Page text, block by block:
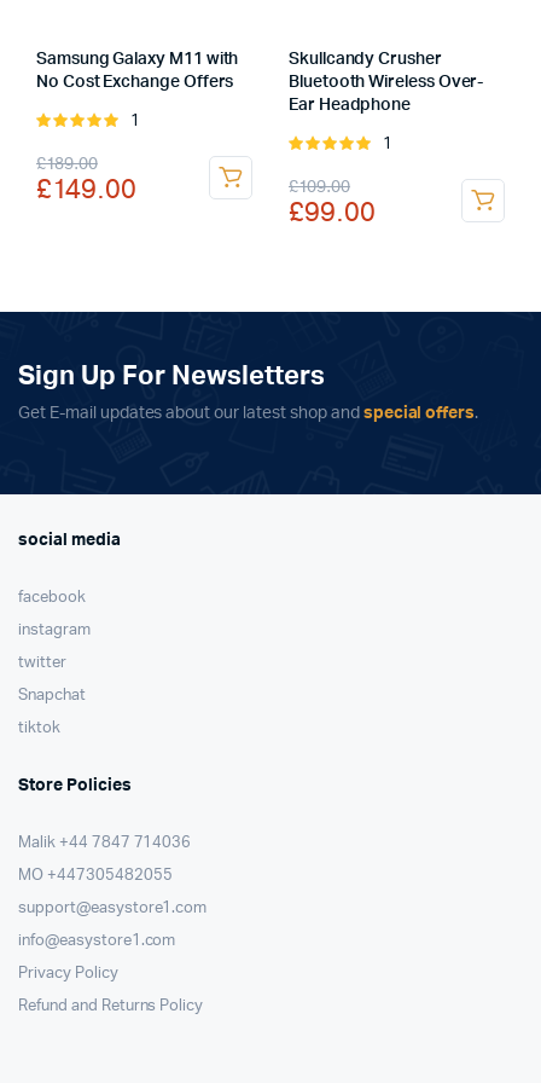
Samsung Galaxy M11 with
No Cost Exchange Offers
Rated
5
1
£189.00
Original
price
£149.00
Current
price
Skullcandy Crusher
Bluetooth Wireless Over-
Ear Headphone
Rated
5
1
£109.00
Original
price
£109.00.
£99.00
Current
price
£99.00.
Sign Up For Newsletters
Get E-mail updates about our latest shop and special offers.
social media
facebook
instagram
twitter
Snapchat
tiktok
Store Policies
Malik ⁦+44 7847 714036⁩
MO +447305482055
support@easystore1.com
info@easystore1.com
Privacy Policy
Refund and Returns Policy